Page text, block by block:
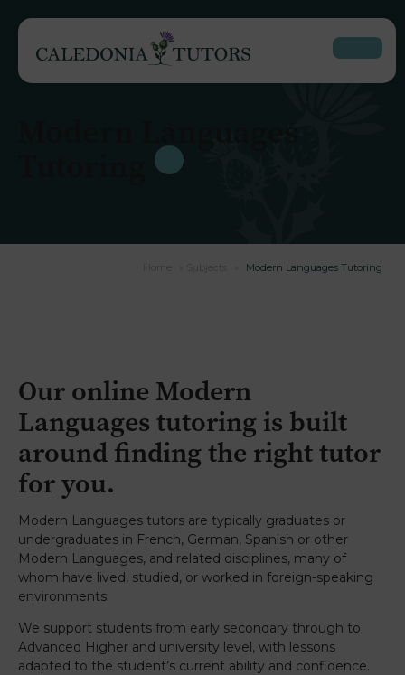
Modern Languages Tutoring
Our online Modern
Languages tutoring is built
around finding the right tutor
for you.
Modern Languages tutors are typically graduates or
undergraduates in French, German, Spanish or other
Modern Languages, and related disciplines, many of
whom have lived, studied, or worked in foreign-speaking
environments.
We support students from early secondary through to
Advanced Higher and university level, with lessons
adapted to the student’s current ability and confidence.